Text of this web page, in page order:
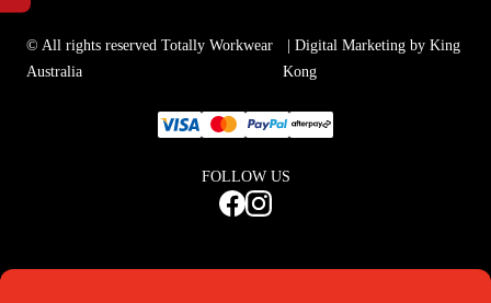
© All rights reserved Totally Workwear
Australia
| Digital Marketing by King
Kong
FOLLOW US